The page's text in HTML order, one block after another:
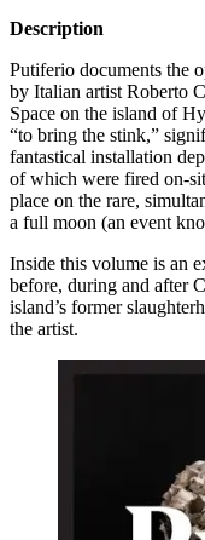
Description
Putiferio documents the
by Italian artist Roberto
Space on the island of
“to bring the stink,”
fantastical installation
of which were fired on-
place on the rare,
a full moon (an event
Inside this volume is an
before, during and after
island’s former
the artist.